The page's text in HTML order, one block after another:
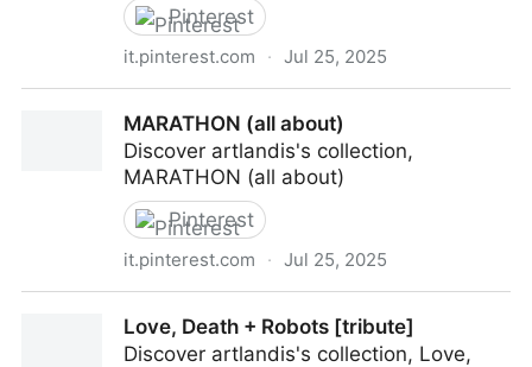
Pinterest
it.pinterest.com · Jul 25, 2025
MARATHON (all about)
Discover artlandis's collection,
MARATHON (all about)
Pinterest
it.pinterest.com · Jul 25, 2025
Love, Death + Robots [tribute]
Discover artlandis's collection, Love,